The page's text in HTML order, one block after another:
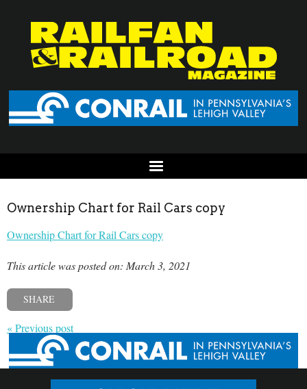
Ownership Chart for Rail Cars copy
Ownership Chart for Rail Cars copy
This article was posted on: March 3, 2021
SHARE
« Previous post